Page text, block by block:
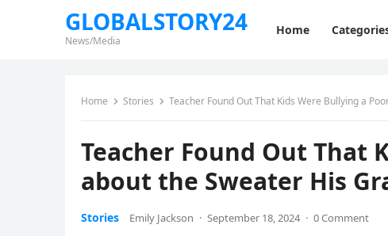
GLOBALSTORY24
News/Media
Home
Home Stories Teacher Found Out That Kids Were Bullying a
Teacher Found Out That
about the Sweater His
Stories Emily Jackson · September 18, 2024 · 0 Comment